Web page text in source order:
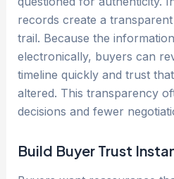
records create a
trail. Because the
electronically, buyers can
timeline quickly and trust
altered. This transparency
decisions and fewer
Build Buyer Trust